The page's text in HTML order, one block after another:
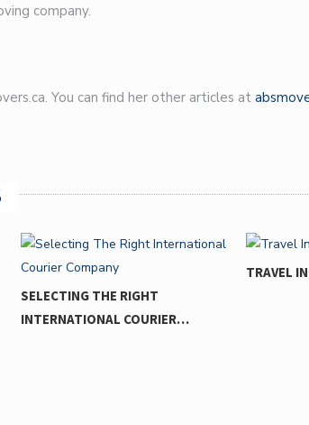
company.
You can find her other articles at
SELECTING THE RIGHT
INTERNATIONAL COURIER…
TRAVEL